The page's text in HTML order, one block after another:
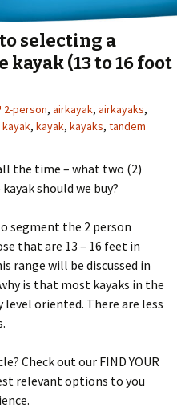
selecting a
(13 to 16 foot
2-person, airkayak, airkayaks,
, kayak, kayaks, tandem
the time – what two (2)
should we buy?
segment the 2 person
that are 13 – 16 feet in
range will be discussed in
is that most kayaks in the
oriented. There are less
Check out our FIND YOUR
relevant options to you